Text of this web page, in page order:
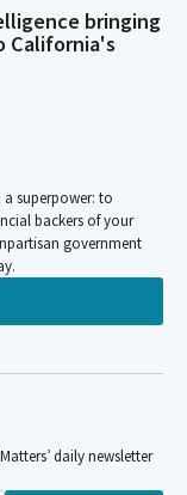
bringing
California's
superpower: to
backers of your
government
daily newsletter